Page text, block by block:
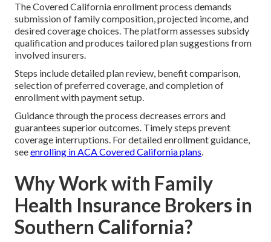
The Covered California enrollment process demands
submission of family composition, projected income, and
desired coverage choices. The platform assesses subsidy
qualification and produces tailored plan suggestions from
involved insurers.
Steps include detailed plan review, benefit comparison,
selection of preferred coverage, and completion of
enrollment with payment setup.
Guidance through the process decreases errors and
guarantees superior outcomes. Timely steps prevent
coverage interruptions. For detailed enrollment guidance,
seeenrolling in ACA Covered California plans.
Why Work with Family
Health Insurance Brokers in
Southern California?